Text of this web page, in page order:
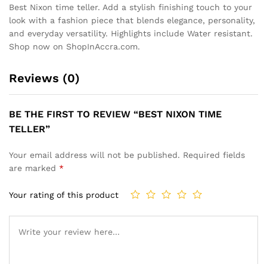
Best Nixon time teller. Add a stylish finishing touch to your
look with a fashion piece that blends elegance, personality,
and everyday versatility. Highlights include Water resistant.
Shop now on ShopInAccra.com.
Reviews (0)
BE THE FIRST TO REVIEW “BEST NIXON TIME
TELLER”
Your email address will not be published. Required fields
are marked *
Your rating of this product